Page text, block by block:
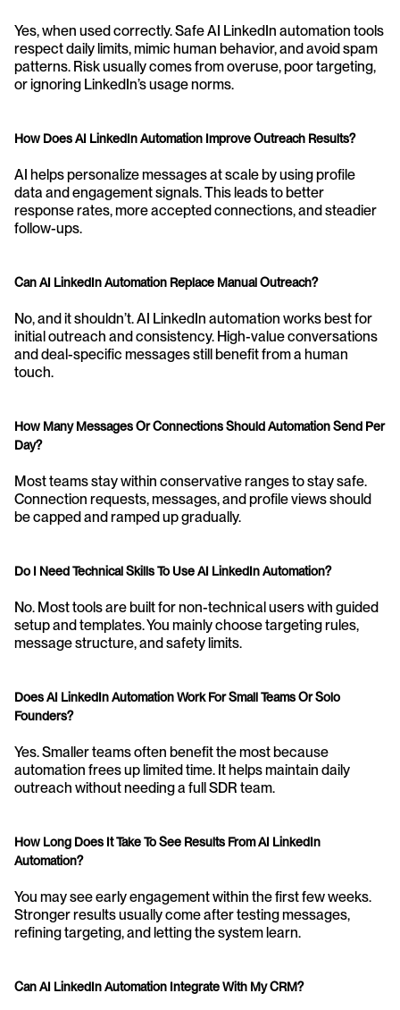
Yes, when used correctly. Safe AI LinkedIn automation tools
respect daily limits, mimic human behavior, and avoid spam
patterns. Risk usually comes from overuse, poor targeting,
or ignoring LinkedIn’s usage norms.
How Does AI LinkedIn Automation Improve Outreach Results?
AI helps personalize messages at scale by using profile
data and engagement signals. This leads to better
response rates, more accepted connections, and steadier
follow-ups.
Can AI LinkedIn Automation Replace Manual Outreach?
No, and it shouldn’t. AI LinkedIn automation works best for
initial outreach and consistency. High-value conversations
and deal-specific messages still benefit from a human
touch.
How Many Messages Or Connections Should Automation Send Per
Day?
Most teams stay within conservative ranges to stay safe.
Connection requests, messages, and profile views should
be capped and ramped up gradually.
Do I Need Technical Skills To Use AI LinkedIn Automation?
No. Most tools are built for non-technical users with guided
setup and templates. You mainly choose targeting rules,
message structure, and safety limits.
Does AI LinkedIn Automation Work For Small Teams Or Solo
Founders?
Yes. Smaller teams often benefit the most because
automation frees up limited time. It helps maintain daily
outreach without needing a full SDR team.
How Long Does It Take To See Results From AI LinkedIn
Automation?
You may see early engagement within the first few weeks.
Stronger results usually come after testing messages,
refining targeting, and letting the system learn.
Can AI LinkedIn Automation Integrate With My CRM?